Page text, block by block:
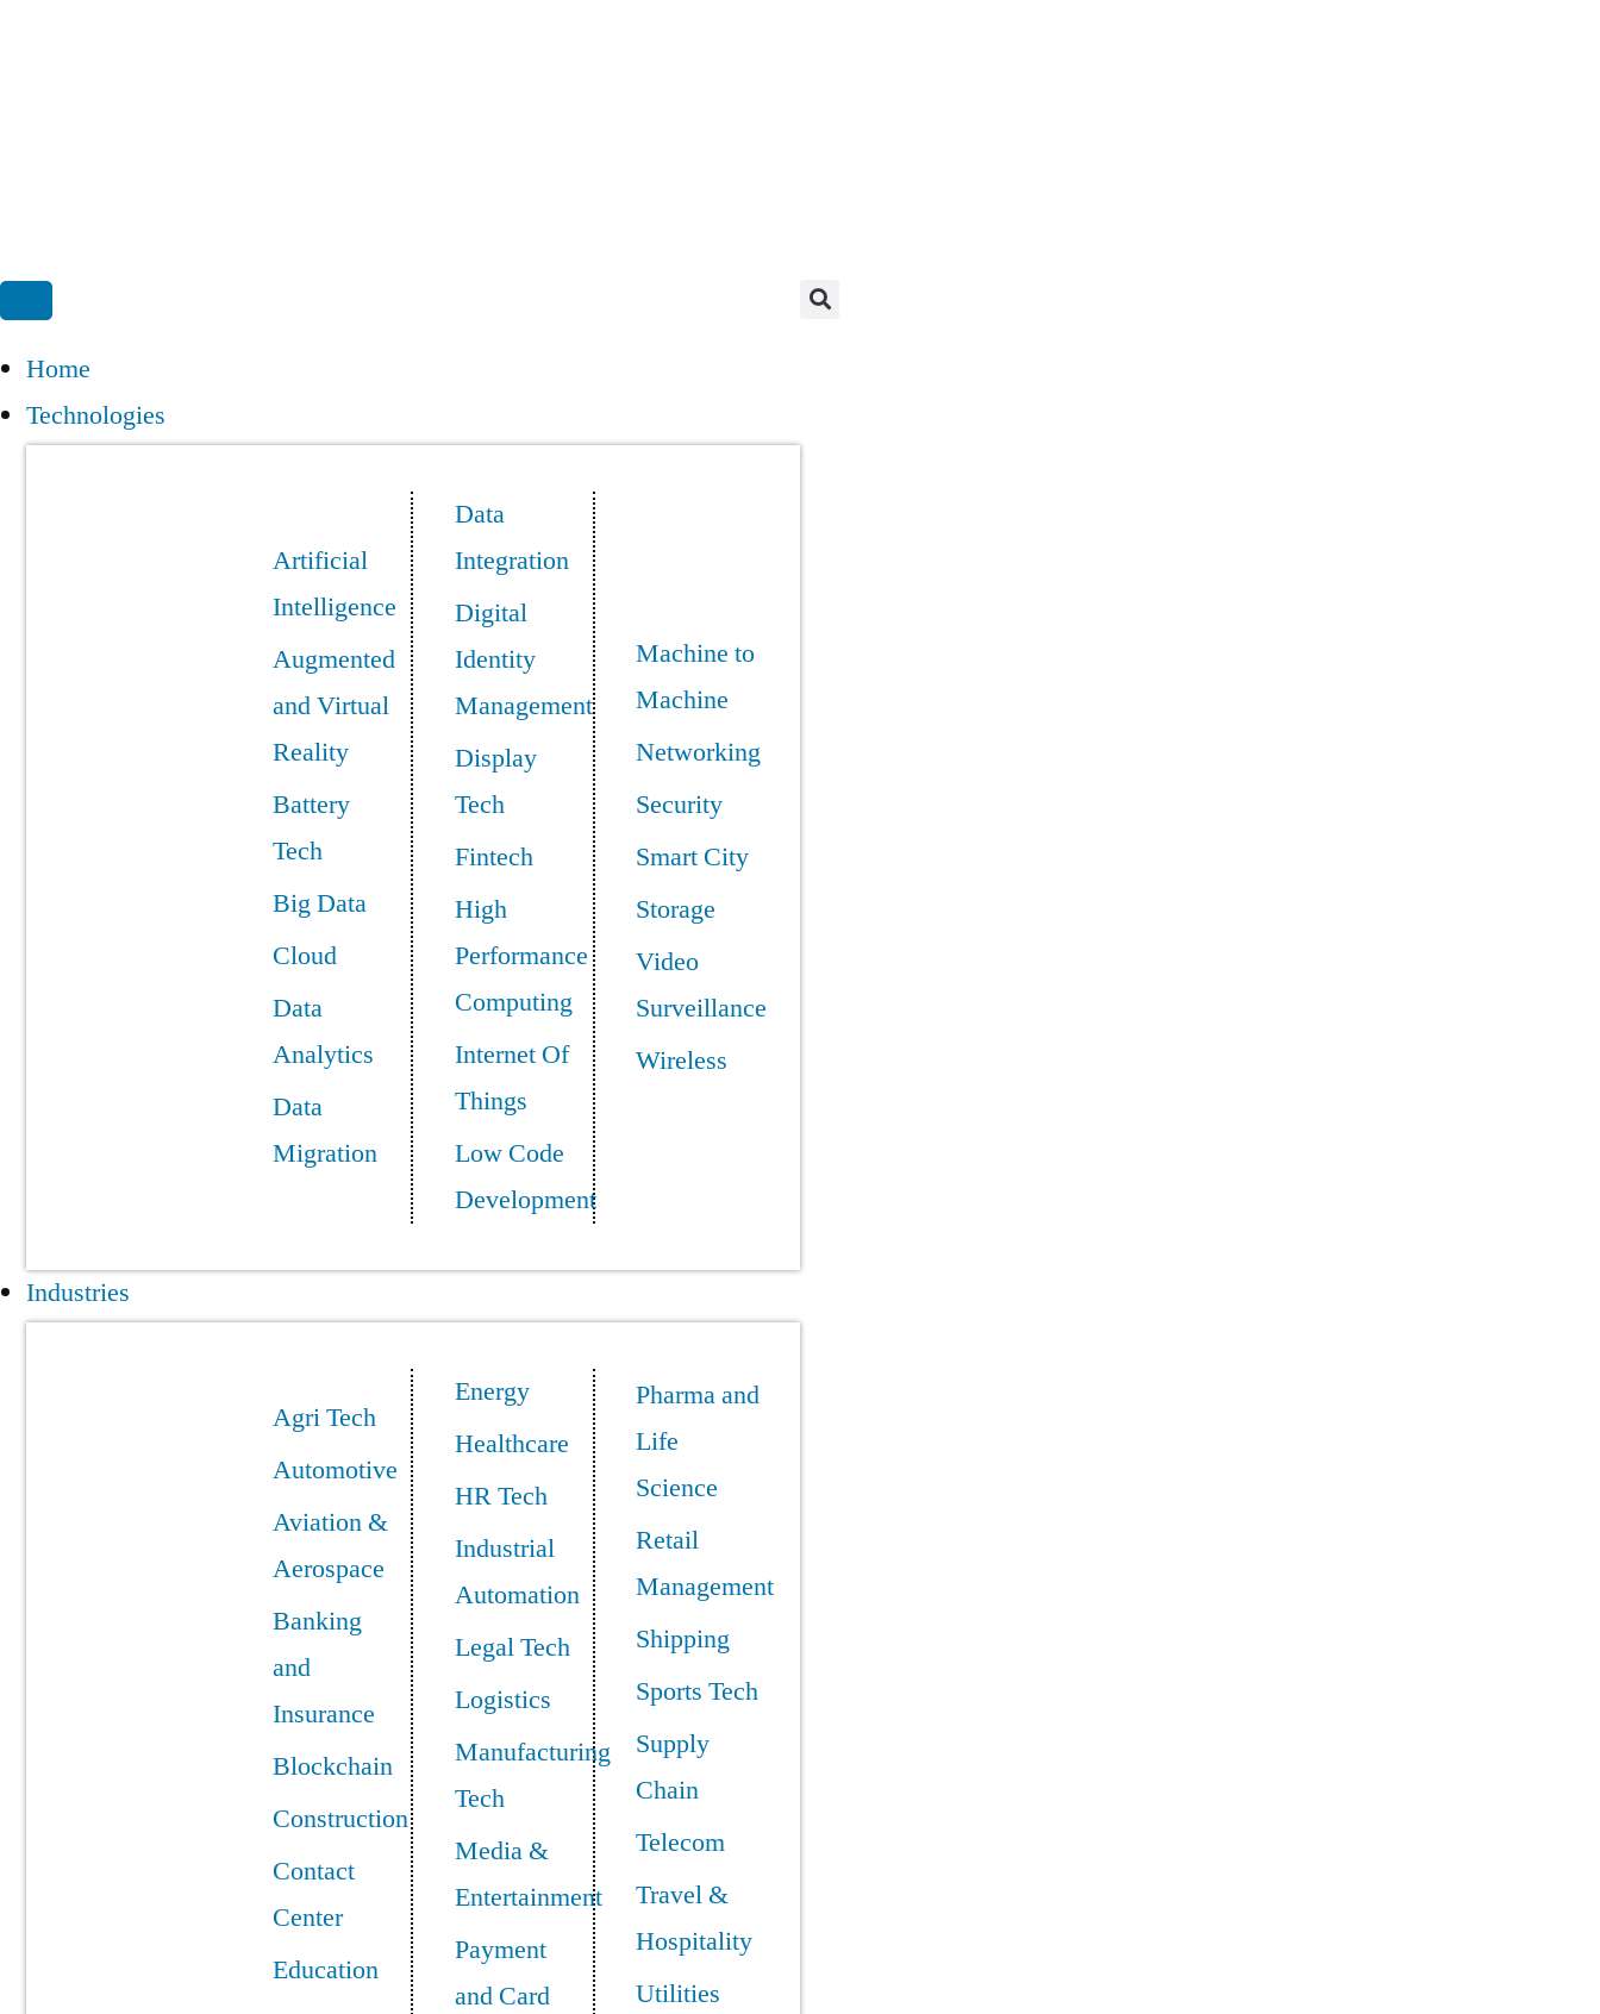
Home
Technologies
Artificial
Intelligence
Augmented
and Virtual
Reality
Battery
Tech
Big Data
Cloud
Data
Analytics
Data
Migration
Data
Integration
Digital
Identity
Management
Display
Tech
Fintech
High
Performance
Computing
Internet Of
Things
Low Code
Development
Machine to
Machine
Networking
Security
Smart City
Storage
Video
Surveillance
Wireless
Industries
Agri Tech
Automotive
Aviation &
Aerospace
Banking
and
Insurance
Blockchain
Construction
Contact
Center
Education
Energy
Healthcare
HR Tech
Industrial
Automation
Legal Tech
Logistics
Manufacturing
Tech
Media &
Entertainment
Payment
and Card
Pharma and
Life
Science
Retail
Management
Shipping
Sports Tech
Supply
Chain
Telecom
Travel &
Hospitality
Utilities